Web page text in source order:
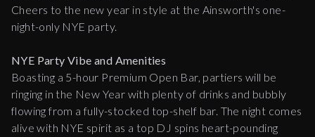
Cheers to the new year in style at the Ainsworth's one-
night-only NYE party.
NYE Party Vibe and Amenities
Boasting a 5-hour Premium Open Bar, partiers will be
ringing in the New Year with plenty of drinks and bubbly
flowing from a fully-stocked top-shelf bar. The night comes
alive with NYE spirit as a top DJ spins heart-pounding